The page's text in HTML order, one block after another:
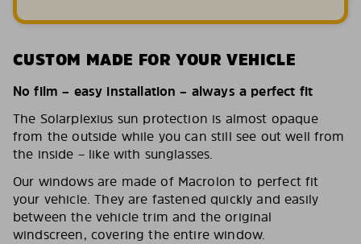
CUSTOM MADE FOR YOUR VEHICLE
No film – easy installation – always a perfect fit
The Solarplexius sun protection is almost opaque
from the outside while you can still see out well from
the inside – like with sunglasses.
Our windows are made of Macrolon to perfect fit
your vehicle. They are fastened quickly and easily
between the vehicle trim and the original
windscreen, covering the entire window.